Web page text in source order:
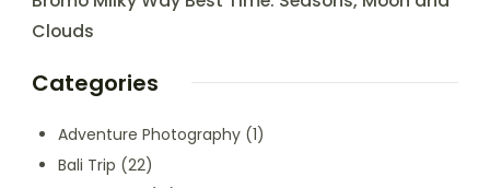
Clouds
Categories
Adventure Photography (1)
Bali Trip (22)